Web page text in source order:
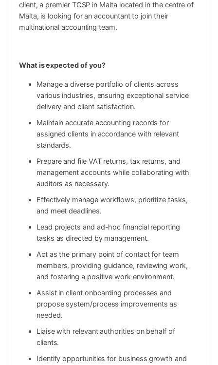
client, a premier TCSP in Malta located in the centre of
Malta, is looking for an accountant to join their
multinational accounting team.
What is expected of you?
Manage a diverse portfolio of clients across
various industries, ensuring exceptional service
delivery and client satisfaction.
Maintain accurate accounting records for
assigned clients in accordance with relevant
standards.
Prepare and file VAT returns, tax returns, and
management accounts while collaborating with
auditors as necessary.
Effectively manage workflows, prioritize tasks,
and meet deadlines.
Lead projects and ad-hoc financial reporting
tasks as directed by management.
Act as the primary point of contact for team
members, providing guidance, reviewing work,
and fostering a positive work environment.
Assist in client onboarding processes and
propose system/process improvements as
needed.
Liaise with relevant authorities on behalf of
clients.
Identify opportunities for business growth and